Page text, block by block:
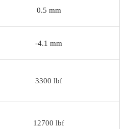
0.5 mm
-4.1 mm
3300 lbf
12700 lbf